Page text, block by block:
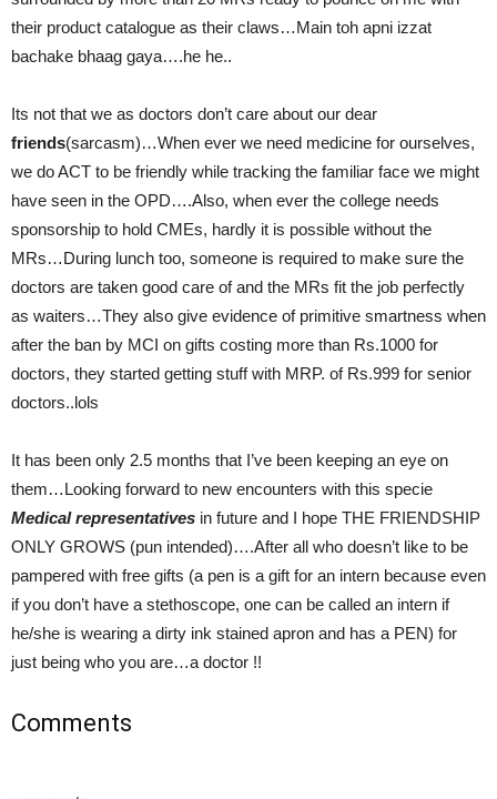
their product catalogue as their claws…Main toh apni izzat
bachake bhaag gaya….he he..
Its not that we as doctors don’t care about our dear
friends(sarcasm)…When ever we need medicine for ourselves,
we do ACT to be friendly while tracking the familiar face we might
have seen in the OPD….Also, when ever the college needs
sponsorship to hold CMEs, hardly it is possible without the
MRs…During lunch too, someone is required to make sure the
doctors are taken good care of and the MRs fit the job perfectly
as waiters…They also give evidence of primitive smartness when
after the ban by MCI on gifts costing more than Rs.1000 for
doctors, they started getting stuff with MRP. of Rs.999 for senior
doctors..lols
It has been only 2.5 months that I’ve been keeping an eye on
them…Looking forward to new encounters with this specie
Medical representatives in future and I hope THE FRIENDSHIP
ONLY GROWS (pun intended)….After all who doesn’t like to be
pampered with free gifts (a pen is a gift for an intern because even
if you don’t have a stethoscope, one can be called an intern if
he/she is wearing a dirty ink stained apron and has a PEN) for
just being who you are…a doctor !!
Comments